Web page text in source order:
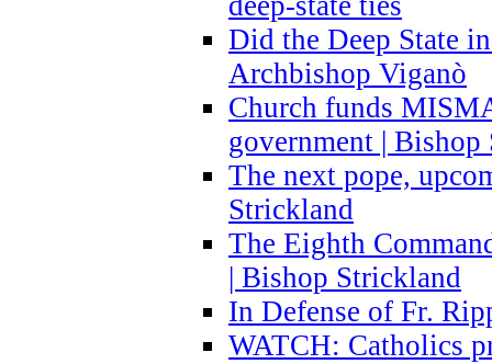
Did the Deep State
Archbishop Viganò
Church funds
government |
The next pope,
Strickland
The Eighth
| Bishop Strickland
In Defense of Fr.
WATCH: Catholics